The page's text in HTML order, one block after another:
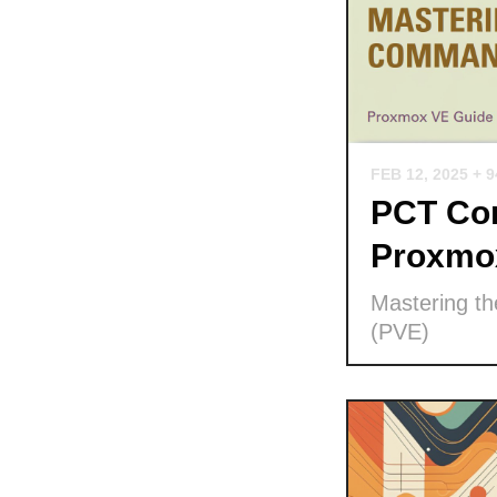
FEB 12, 2025 +
PCT
Mastering
(PVE)